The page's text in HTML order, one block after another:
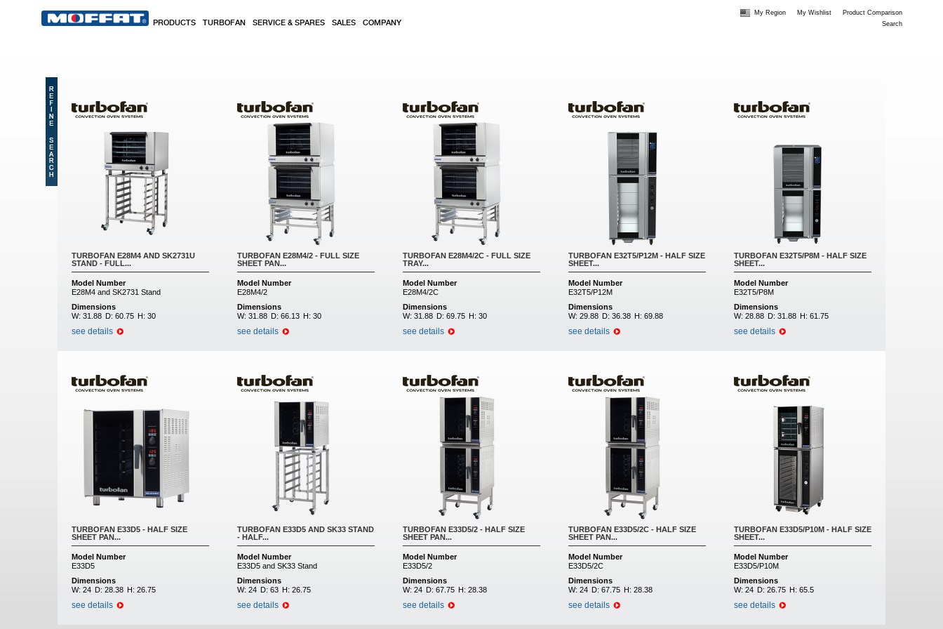
PRODUCTS TURBOFAN SERVICE & SPARES SALES COMPANY
My Region My Wishlist
Product Comparison
Search
TURBOFAN E28M4 AND SK2731U
STAND - FULL...
Model Number
E28M4 and SK2731 Stand
Dimensions
W: 31.88 D: 60.75 H: 30
see details
TURBOFAN E28M4/2 - FULL SIZE
SHEET PAN...
Model Number
E28M4/2
Dimensions
W: 31.88 D: 66.13 H: 30
see details
TURBOFAN E28M4/2C - FULL SIZE
TRAY...
Model Number
E28M4/2C
Dimensions
W: 31.88 D: 69.75 H: 30
see details
TURBOFAN E32T5/P12M - HALF SIZE
SHEET...
Model Number
E32T5/P12M
Dimensions
W: 29.88 D: 36.38 H: 69.88
see details
TURBOFAN E32T5/P8M - HALF SIZE
SHEET...
Model Number
E32T5/P8M
Dimensions
W: 28.88 D: 31.88 H: 61.75
see details
TURBOFAN E33D5 - HALF SIZE
SHEET PAN...
Model Number
E33D5
Dimensions
W: 24 D: 28.38 H: 26.75
see details
TURBOFAN E33D5 AND SK33 STAND
- HALF...
Model Number
E33D5 and SK33 Stand
Dimensions
W: 24 D: 63 H: 26.75
see details
TURBOFAN E33D5/2 - HALF SIZE
SHEET PAN...
Model Number
E33D5/2
Dimensions
W: 24 D: 67.75 H: 28.38
see details
TURBOFAN E33D5/2C - HALF SIZE
SHEET PAN...
Model Number
E33D5/2C
Dimensions
W: 24 D: 67.75 H: 28.38
see details
TURBOFAN E33D5/P10M - HALF SIZE
SHEET...
Model Number
E33D5/P10M
Dimensions
W: 24 D: 26.75 H: 65.5
see details